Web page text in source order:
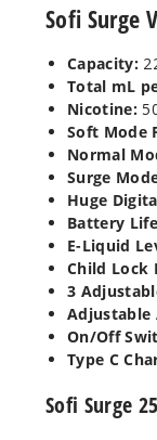
erry Banana
Sofi Surge
Capacity:
Total mL
Nicotine:
Soft Mode
Normal
Surge
Huge
Battery
E-Liquid
Child Lock
3
Adjustable
On/Off
Type C
Sofi Surge